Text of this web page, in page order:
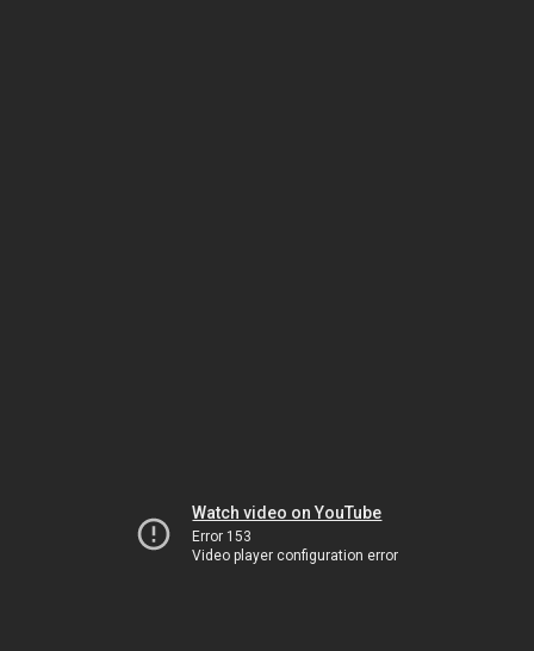
Watch video on YouTube
Error 153
Video player configuration error